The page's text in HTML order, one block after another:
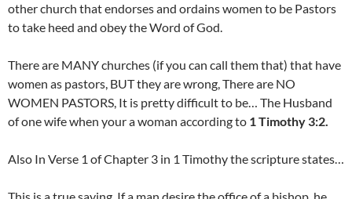
other church that endorses and ordains women to be Pastors
to take heed and obey the Word of God.
There are MANY churches (if you can call them that) that have
women as pastors, BUT they are wrong, There are NO
WOMEN PASTORS, It is pretty difficult to be… The Husband
of one wife when your a woman according to 1 Timothy 3:2.
Also In Verse 1 of Chapter 3 in 1 Timothy the scripture states…